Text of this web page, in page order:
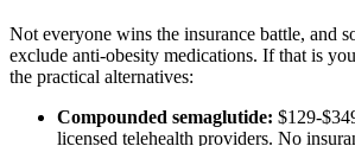
Not everyone wins the insurance battle, and
exclude anti-obesity medications. If that is
the practical alternatives:
Compounded semaglutide: $129-
licensed telehealth providers. No